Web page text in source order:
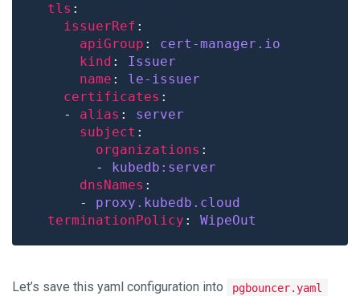
tls
issuerRef
apiGroup : cert-manager.io
kind : Issuer
name : le-issuer
certificates
    -
alias : server
subject
organizations
        -
kubedb:server
dnsNames
      -
proxy.kubedb.cloud
terminationPolicy : WipeOut
Let’s save this yaml configuration into pgbouncer.yaml